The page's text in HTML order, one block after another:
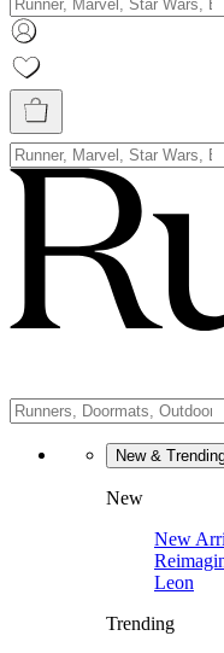
New &
New
New
Leon
Trending